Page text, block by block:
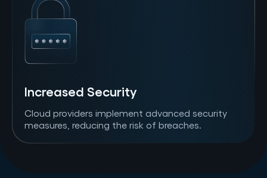
Increased Security
Cloud providers implement advanced security
measures, reducing the risk of breaches.